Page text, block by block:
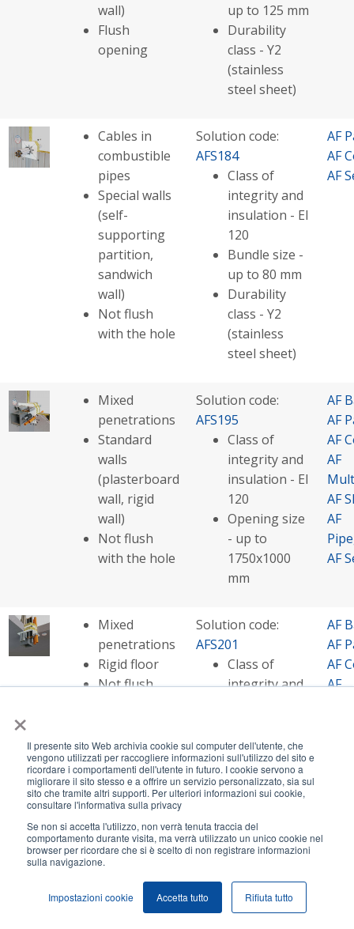
×
Il presente sito Web archivia cookie sul computer dell'utente, che
vengono utilizzati per raccogliere informazioni sull'utilizzo del sito e
ricordare i comportamenti dell'utente in futuro. I cookie servono a
migliorare il sito stesso e a offrire un servizio personalizzato, sia sul
sito che tramite altri supporti. Per ulteriori informazioni sui cookie,
consultare l'informativa sulla privacy
Se non si accetta l'utilizzo, non verrà tenuta traccia del
comportamento durante visita, ma verrà utilizzato un unico cookie nel
browser per ricordare che si è scelto di non registrare informazioni
sulla navigazione.
Impostazioni cookie Accetta tutto Rifiuta tutto
wall)
Flush
opening
up to 125 mm
Durability
class - Y2
(stainless
steel sheet)
Cables in
combustible
pipes
Special walls
(self-
supporting
partition,
sandwich
wall)
Not flush
with the hole
Solution code:
AFS184
Class of
integrity and
insulation - EI
120
Bundle size -
up to 80 mm
Durability
class - Y2
(stainless
steel sheet)
AF
AF
AF
Mixed
penetrations
Standard
walls
(plasterboard
wall, rigid
wall)
Not flush
with the hole
Solution code:
AFS195
Class of
integrity and
insulation - EI
120
Opening size
- up to
1750x1000
mm
AF
AF
AF
AF
AF
AF
AF
Mixed
penetrations
Rigid floor
Not flush
Solution code:
AFS201
Class of
integrity and
Opening size
- up to
2000x1000
mm
AF
AF
AF
AF
Cables in
combustible
Rigid floor
Solution code:
Class of
integrity and